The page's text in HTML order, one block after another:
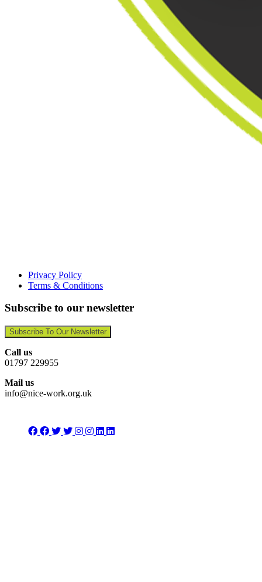
Privacy Policy
Terms & Conditions
Subscribe to our newsletter
Subscribe To Our Newsletter
Call us
01797 229955
Mail us
info@nice-work.org.uk